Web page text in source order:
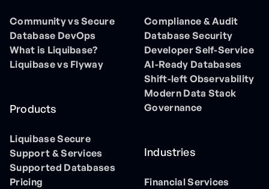
Community vs Secure
Database DevOps
What is Liquibase?
Liquibase vs Flyway
Products
Liquibase Secure
Support & Services
Supported Databases
Pricing
Compliance & Audit
Database Security
Developer Self-Service
AI-Ready Databases
Shift-left Observability
Modern Data Stack
Governance
Industries
Financial Services